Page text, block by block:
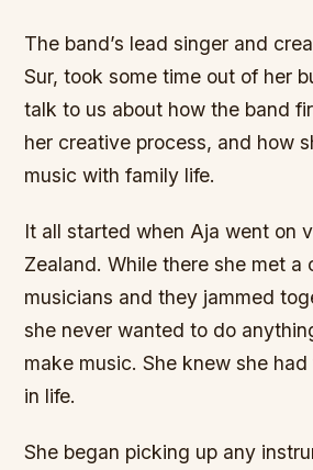
The band’s lead singer and
Sur, took some time out of her
talk to us about how the band
her creative process, and how
music with family life.
It all started when Aja went on
Zealand. While there she met a
musicians and they jammed
she never wanted to do
make music. She knew she
in life.
She began picking up any